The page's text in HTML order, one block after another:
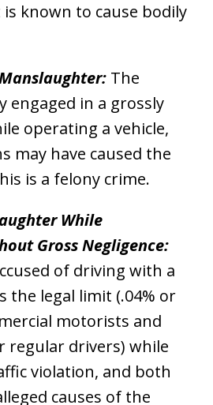
known to cause bodily
The
engaged in a grossly
operating a vehicle,
may have caused the
is a felony crime.
While
Gross Negligence:
of driving with a
the legal limit (.04% or
motorists and
regular drivers) while
violation, and both
causes of the